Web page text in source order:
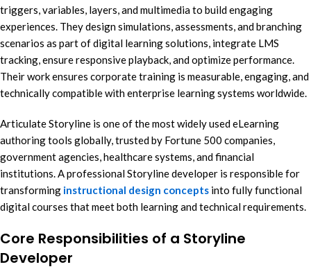
triggers, variables, layers, and multimedia to build engaging
experiences. They design simulations, assessments, and branching
scenarios as part of digital learning solutions, integrate LMS
tracking, ensure responsive playback, and optimize performance.
Their work ensures corporate training is measurable, engaging, and
technically compatible with enterprise learning systems worldwide.
Articulate Storyline is one of the most widely used eLearning
authoring tools globally, trusted by Fortune 500 companies,
government agencies, healthcare systems, and financial
institutions. A professional Storyline developer is responsible for
transforming instructional design concepts into fully functional
digital courses that meet both learning and technical requirements.
Core Responsibilities of a Storyline
Developer